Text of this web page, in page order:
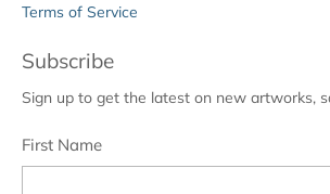
Terms of Service
Subscribe
Sign up to get the latest on new artworks,
First Name